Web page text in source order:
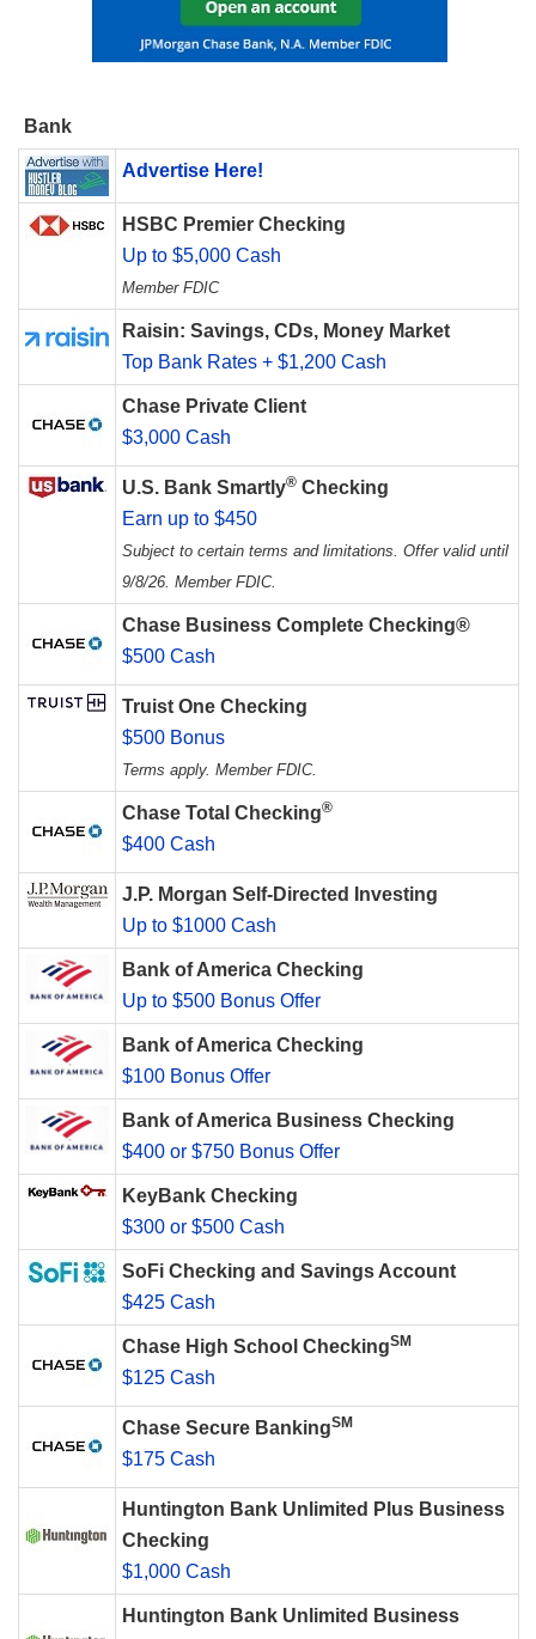
Bank
Advertise Here!
HSBC Premier Checking
Up to $5,000 Cash
Member FDIC
Raisin: Savings, CDs, Money Market
Top Bank Rates + $1,200 Cash
Chase Private Client
$3,000 Cash
U.S. Bank Smartly® Checking
Earn up to $450
Subject to certain terms and limitations. Offer valid until
9/8/26. Member FDIC.
Chase Business Complete Checking®
$500 Cash
Truist One Checking
$500 Bonus
Terms apply. Member FDIC.
Chase Total Checking®
$400 Cash
J.P. Morgan Self-Directed Investing
Up to $1000 Cash
Bank of America Checking
Up to $500 Bonus Offer
Bank of America Checking
$100 Bonus Offer
Bank of America Business Checking
$400 or $750 Bonus Offer
KeyBank Checking
$300 or $500 Cash
SoFi Checking and Savings Account
$425 Cash
Chase High School CheckingSM
$125 Cash
Chase Secure BankingSM
$175 Cash
Huntington Bank Unlimited Plus Business
Checking
$1,000 Cash
Huntington Bank Unlimited Business